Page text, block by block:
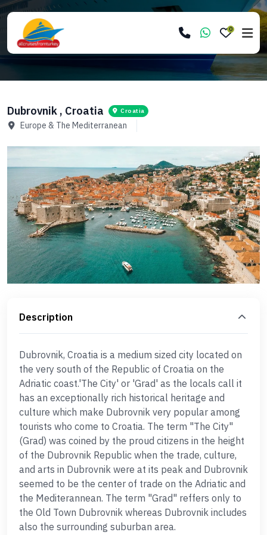
0
Dubrovnik , Croatia Croatia
Europe & The Mediterranean
Description
Dubrovnik, Croatia is a medium sized city located on
the very south of the Republic of Croatia on the
Adriatic coast.'The City' or 'Grad' as the locals call it
has an exceptionally rich historical heritage and
culture which make Dubrovnik very popular among
tourists who come to Croatia. The term "The City"
(Grad) was coined by the proud citizens in the height
of the Dubrovnik Republic when the trade, culture,
and arts in Dubrovnik were at its peak and Dubrovnik
seemed to be the center of trade on the Adriatic and
the Mediterannean. The term "Grad" reffers only to
the Old Town Dubrovnik whereas Dubrovnik includes
also the surrounding suburban area.